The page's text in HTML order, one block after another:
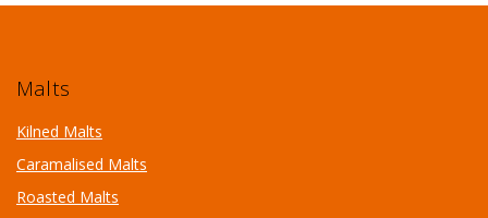
Malts
Kilned Malts
Caramalised Malts
Roasted Malts